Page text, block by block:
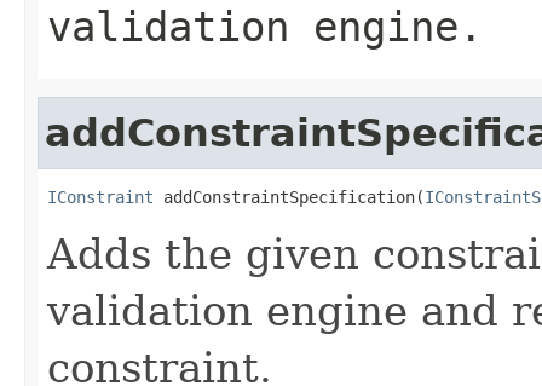
validation engine.
IConstraint addConstraintSpecification(
Adds the given
validation engine and
constraint.